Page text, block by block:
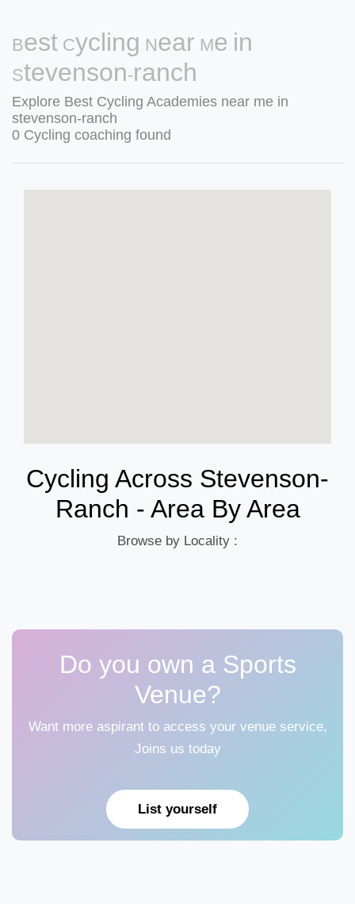
Best Cycling Near Me in
Stevenson-ranch
Explore Best Cycling Academies near me in
stevenson-ranch
0 Cycling coaching found
Cycling Across Stevenson-
Ranch - Area By Area
Browse by Locality :
Do you own a Sports
Venue?
Want more aspirant to access your venue service,
Joins us today
List yourself